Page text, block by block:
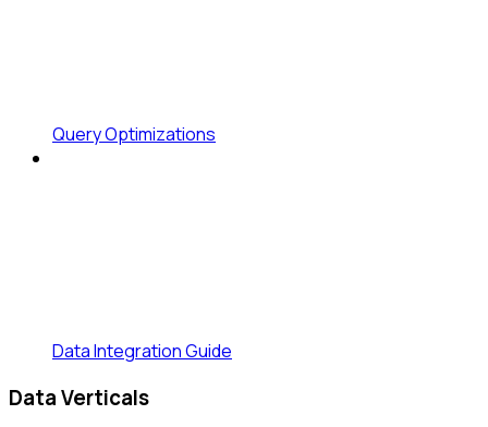
Query Optimizations
Data Integration Guide
Data Verticals